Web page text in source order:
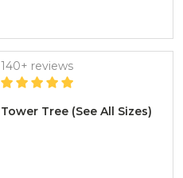
Tower Tree (See All Sizes)
140+ reviews